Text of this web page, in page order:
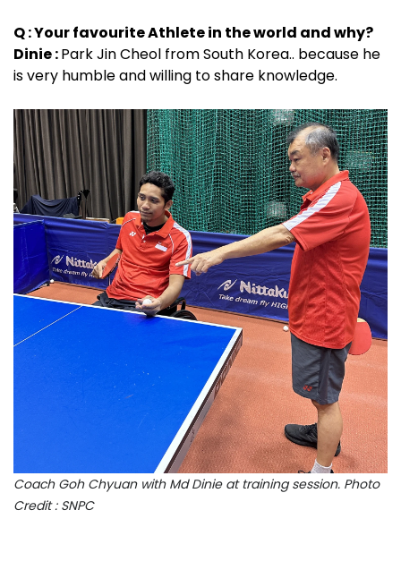
Q : Your favourite Athlete in the world and why?
Dinie :Park Jin Cheol from South Korea.. because he
is very humble and willing to share knowledge.
Coach Goh Chyuan with Md Dinie at training session. Photo
Credit : SNPC